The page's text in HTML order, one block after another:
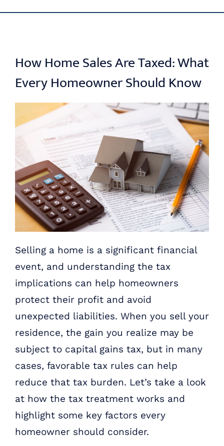
ABOUT US
OUR TEAM
RESOURCES
CONTACT US
How Home Sales Are Taxed: What
Every Homeowner Should Know
Selling a home is a significant financial
event, and understanding the tax
implications can help homeowners
protect their profit and avoid
unexpected liabilities. When you sell your
residence, the gain you realize may be
subject to capital gains tax, but in many
cases, favorable tax rules can help
reduce that tax burden. Let’s take a look
at how the tax treatment works and
highlight some key factors every
homeowner should consider.